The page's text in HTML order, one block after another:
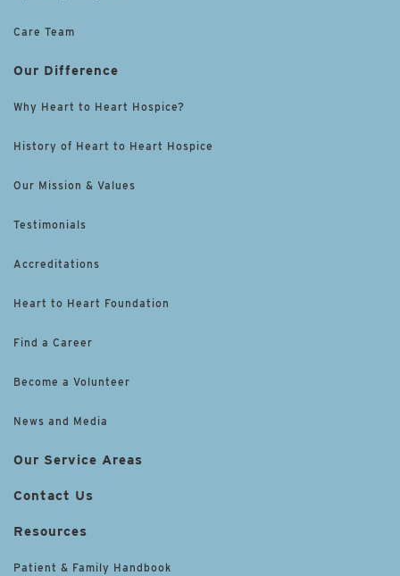
Care Team
Our Difference
Why Heart to Heart Hospice?
History of Heart to Heart Hospice
Our Mission & Values
Testimonials
Accreditations
Heart to Heart Foundation
Find a Career
Become a Volunteer
News and Media
Our Service Areas
Contact Us
Resources
Patient & Family Handbook